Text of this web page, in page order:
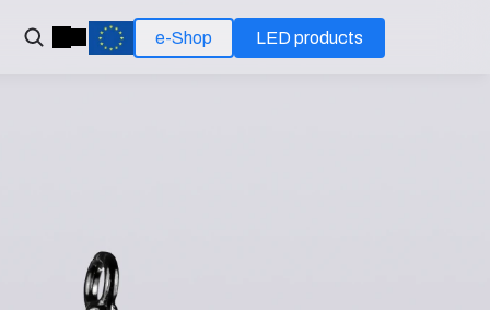
e-Shop LED products